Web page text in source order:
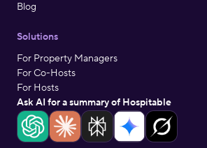
Blog
Solutions
For Property Managers
For Co-Hosts
For Hosts
Ask AI for a summary of Hospitable